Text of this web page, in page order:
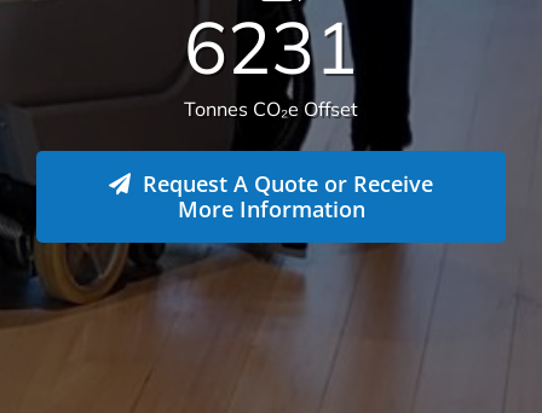
6231
Tonnes CO₂e Offset
Request A Quote or Receive
More Information